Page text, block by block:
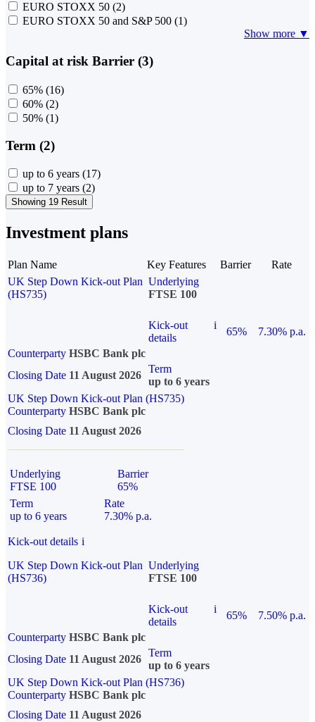
EURO STOXX 50 (2)
EURO STOXX 50 and S&P 500 (1)
Show more ▼
Capital at risk Barrier (3)
65% (16)
60% (2)
50% (1)
Term (2)
up to 6 years (17)
up to 7 years (2)
Showing 19 Result
Investment plans
Plan Name Key Features Barrier
Rate
UK Step Down Kick-out Plan
(HS735)
Underlying
FTSE 100
Kick-out
details
i
65%
7.30% p.a.
Counterparty HSBC Bank plc
Closing Date 11 August 2026
Term
up to 6 years
UK Step Down Kick-out Plan (HS735)
Counterparty HSBC Bank plc
Closing Date 11 August 2026
Underlying
FTSE 100
Barrier
65%
Term
up to 6 years
Rate
7.30% p.a.
Kick-out details i
UK Step Down Kick-out Plan
(HS736)
Underlying
FTSE 100
Kick-out
details
i
65%
7.50% p.a.
Counterparty HSBC Bank plc
Closing Date 11 August 2026
Term
up to 6 years
UK Step Down Kick-out Plan (HS736)
Counterparty HSBC Bank plc
Closing Date 11 August 2026